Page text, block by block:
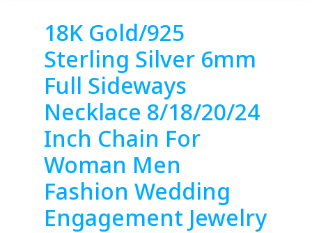
18K Gold/925
Sterling Silver 6mm
Full Sideways
Necklace 8/18/20/24
Inch Chain For
Woman Men
Fashion Wedding
Engagement Jewelry